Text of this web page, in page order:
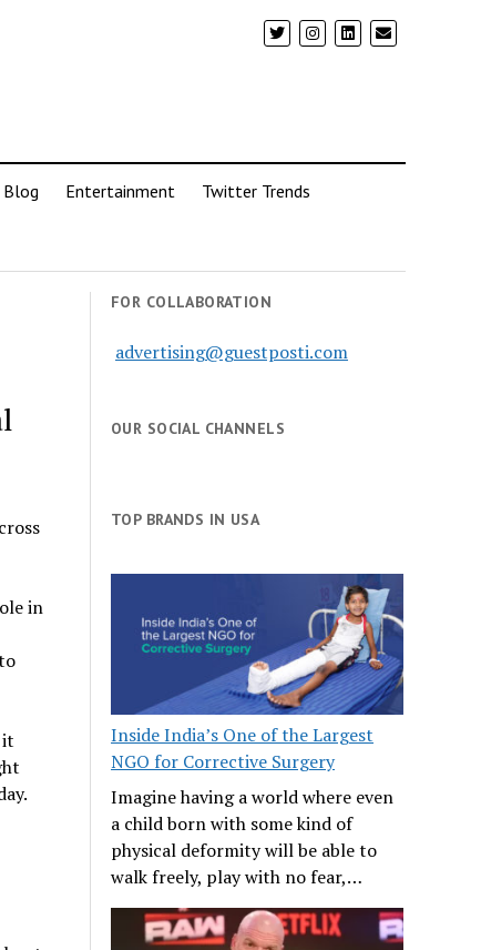
Blog Entertainment Twitter Trends
in
it
FOR COLLABORATION
advertising@guestposti.com
OUR SOCIAL CHANNELS
TOP BRANDS IN USA
Inside India’s One of the Largest
NGO for Corrective Surgery
Imagine having a world where even
a child born with some kind of
physical deformity will be able to
walk freely, play with no fear,…